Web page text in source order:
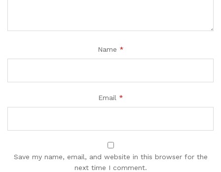
Name *
Email *
Save my name, email, and website in this browser for the
next time I comment.